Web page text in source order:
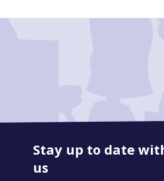
Stay up to date
us